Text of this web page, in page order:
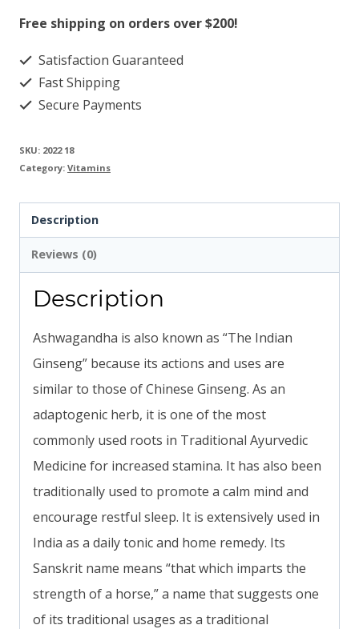
RAW
quantity
Free shipping on orders over $200!
Satisfaction Guaranteed
Fast Shipping
Secure Payments
SKU: 2022 18
Category: Vitamins
Description
Reviews (0)
Description
Ashwagandha is also known as “The Indian
Ginseng” because its actions and uses are
similar to those of Chinese Ginseng. As an
adaptogenic herb, it is one of the most
commonly used roots in Traditional Ayurvedic
Medicine for increased stamina. It has also been
traditionally used to promote a calm mind and
encourage restful sleep. It is extensively used in
India as a daily tonic and home remedy. Its
Sanskrit name means “that which imparts the
strength of a horse,” a name that suggests one
of its traditional usages as a traditional